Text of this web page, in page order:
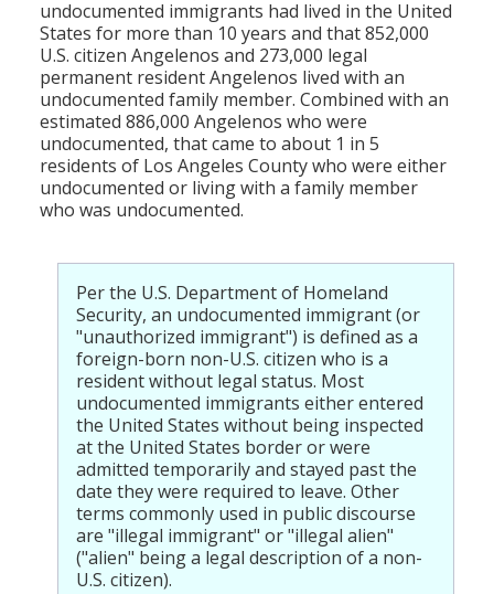
undocumented immigrants had lived in the United
States for more than 10 years and that 852,000
U.S. citizen Angelenos and 273,000 legal
permanent resident Angelenos lived with an
undocumented family member. Combined with an
estimated 886,000 Angelenos who were
undocumented, that came to about 1 in 5
residents of Los Angeles County who were either
undocumented or living with a family member
who was undocumented.
Per the U.S. Department of Homeland
Security, an undocumented immigrant (or
"unauthorized immigrant") is defined as a
foreign-born non-U.S. citizen who is a
resident without legal status. Most
undocumented immigrants either entered
the United States without being inspected
at the United States border or were
admitted temporarily and stayed past the
date they were required to leave. Other
terms commonly used in public discourse
are "illegal immigrant" or "illegal alien"
("alien" being a legal description of a non-
U.S. citizen).